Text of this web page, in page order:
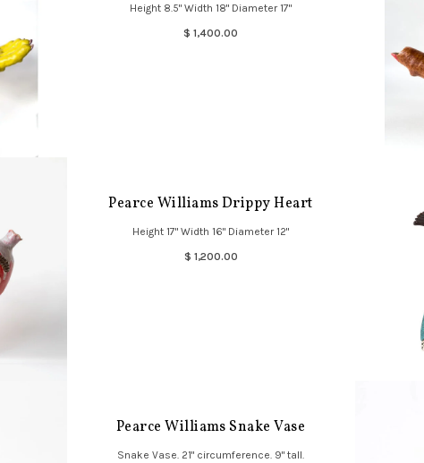
Height 8.5" Width 18" Diameter 17"
$ 1,400.00
Pearce Williams Drippy Heart
Height 17" Width 16" Diameter 12"
$ 1,200.00
Pearce Williams Snake Vase
Snake Vase. 21" circumference. 9" tall.